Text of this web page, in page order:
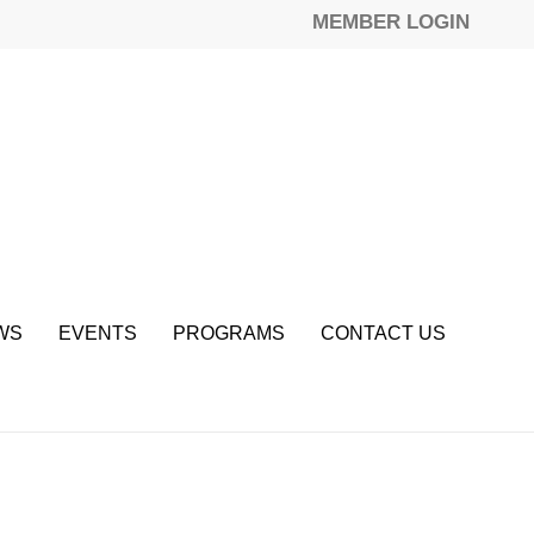
MEMBER LOGIN
EVENTS PROGRAMS CONTACT US